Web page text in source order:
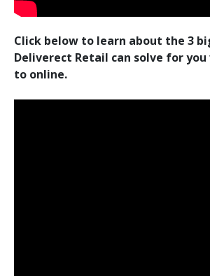
Click below to learn about the 3
Deliverect Retail can solve for
to online.